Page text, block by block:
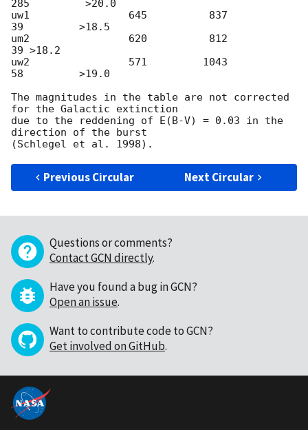
285         >20.0
uw1                645          837
39         >18.5
um2                620          812
39 >18.2
uw2                571         1043
58         >19.0
The magnitudes in the table are not corrected
for the Galactic extinction
due to the reddening of E(B-V) = 0.03 in the
direction of the burst
Previous Circular Next Circular
Questions or comments?
Contact GCN directly.
Have you found a bug in GCN?
Open an issue.
Want to contribute code to GCN?
Get involved on GitHub.